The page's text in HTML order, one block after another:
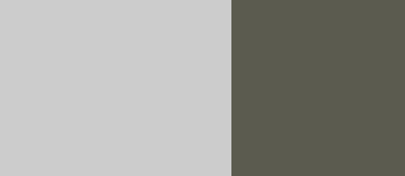
Deadly Flooding Across Iran"